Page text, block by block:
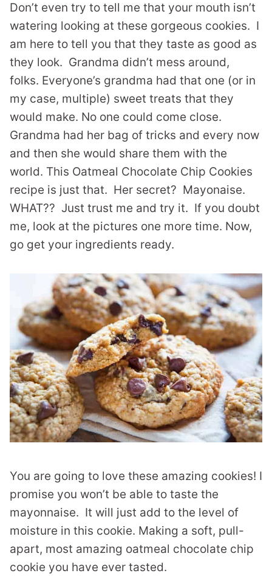
Don’t even try to tell me that your mouth isn’t
watering looking at these gorgeous cookies. I
am here to tell you that they taste as good as
they look. Grandma didn’t mess around,
folks. Everyone’s grandma had that one (or in
my case, multiple) sweet treats that they
would make. No one could come close.
Grandma had her bag of tricks and every now
and then she would share them with the
world. This Oatmeal Chocolate Chip Cookies
recipe is just that. Her secret? Mayonaise.
WHAT?? Just trust me and try it. If you doubt
me, look at the pictures one more time. Now,
go get your ingredients ready.
You are going to love these amazing cookies! I
promise you won’t be able to taste the
mayonnaise. It will just add to the level of
moisture in this cookie. Making a soft, pull-
apart, most amazing oatmeal chocolate chip
cookie you have ever tasted.